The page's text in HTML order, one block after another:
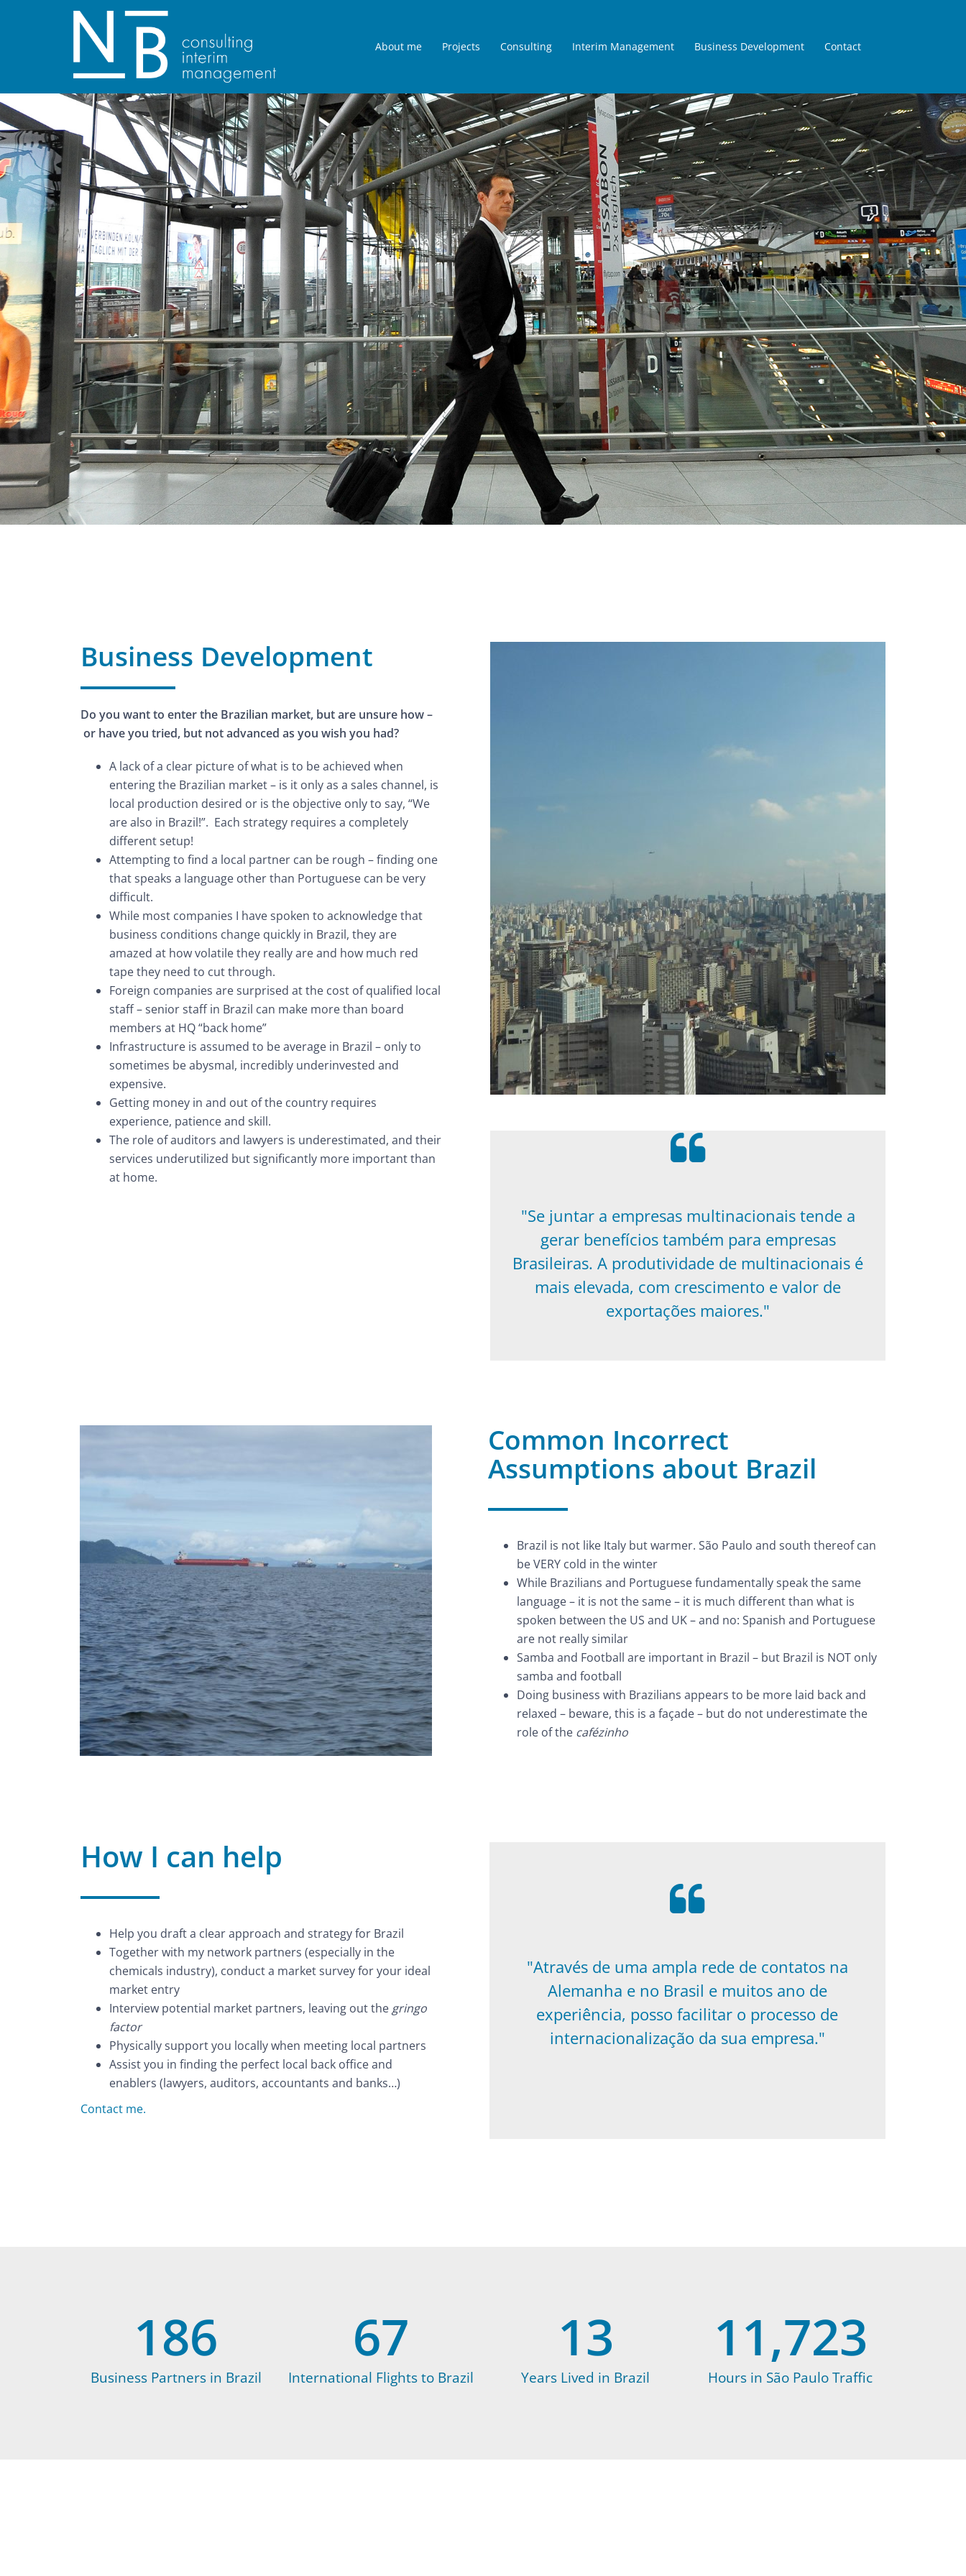
About me Projects Consulting Interim Management Business Development Contact
Business Development
Do you want to enter the Brazilian market, but are unsure how –
or have you tried, but not advanced as you wish you had?
A lack of a clear picture of what is to be achieved when
entering the Brazilian market – is it only as a sales channel, is
local production desired or is the objective only to say, “We
are also in Brazil!”. Each strategy requires a completely
different setup!
Attempting to find a local partner can be rough – finding one
that speaks a language other than Portuguese can be very
difficult.
While most companies I have spoken to acknowledge that
business conditions change quickly in Brazil, they are
amazed at how volatile they really are and how much red
tape they need to cut through.
Foreign companies are surprised at the cost of qualified local
staff – senior staff in Brazil can make more than board
members at HQ “back home”
Infrastructure is assumed to be average in Brazil – only to
sometimes be abysmal, incredibly underinvested and
expensive.
Getting money in and out of the country requires
experience, patience and skill.
The role of auditors and lawyers is underestimated, and their
services underutilized but significantly more important than
at home.
"Se juntar a empresas multinacionais tende a
gerar benefícios também para empresas
Brasileiras. A produtividade de multinacionais é
mais elevada, com crescimento e valor de
exportações maiores."
Common Incorrect
Assumptions about Brazil
Brazil is not like Italy but warmer. São Paulo and south thereof can
be VERY cold in the winter
While Brazilians and Portuguese fundamentally speak the same
language – it is not the same – it is much different than what is
spoken between the US and UK – and no: Spanish and Portuguese
are not really similar
Samba and Football are important in Brazil – but Brazil is NOT only
samba and football
Doing business with Brazilians appears to be more laid back and
relaxed – beware, this is a façade – but do not underestimate the
role of the cafézinho
How I can help
Help you draft a clear approach and strategy for Brazil
Together with my network partners (especially in the
chemicals industry), conduct a market survey for your ideal
market entry
Interview potential market partners, leaving out the gringo
factor
Physically support you locally when meeting local partners
Assist you in finding the perfect local back office and
enablers (lawyers, auditors, accountants and banks…)
Contact me.
"Através de uma ampla rede de contatos na
Alemanha e no Brasil e muitos ano de
experiência, posso facilitar o processo de
internacionalização da sua empresa."
Business Partners in Brazil
186
International Flights to Brazil
67
Years Lived in Brazil
13
Hours in São Paulo Traffic
11,723